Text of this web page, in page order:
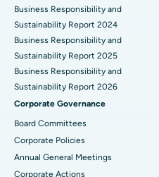
Best Hospital in
Best Hospital in Waltair Main
Best Hospital in Subhash
Best Hospital in Managari,
Best Hospital in Arepally,
Best Hospital in Arera Colony,
Business Responsibility and
Sustainability Report 2024
Business Responsibility and
Sustainability Report 2025
Business Responsibility and
Sustainability Report 2026
Corporate Governance
Board Committees
Corporate Policies
Annual General Meetings
Corporate Actions